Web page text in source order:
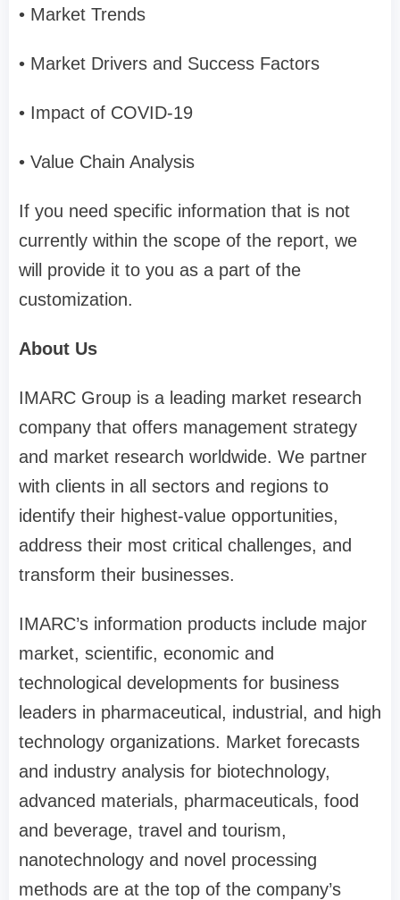
• Market Trends
• Market Drivers and Success Factors
• Impact of COVID-19
• Value Chain Analysis
If you need specific information that is not
currently within the scope of the report, we
will provide it to you as a part of the
customization.
About Us
IMARC Group is a leading market research
company that offers management strategy
and market research worldwide. We partner
with clients in all sectors and regions to
identify their highest-value opportunities,
address their most critical challenges, and
transform their businesses.
IMARC’s information products include major
market, scientific, economic and
technological developments for business
leaders in pharmaceutical, industrial, and high
technology organizations. Market forecasts
and industry analysis for biotechnology,
advanced materials, pharmaceuticals, food
and beverage, travel and tourism,
nanotechnology and novel processing
methods are at the top of the company’s